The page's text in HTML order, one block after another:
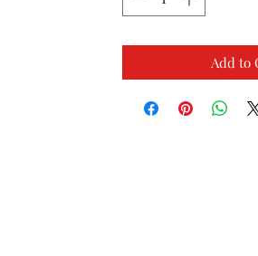
Add to